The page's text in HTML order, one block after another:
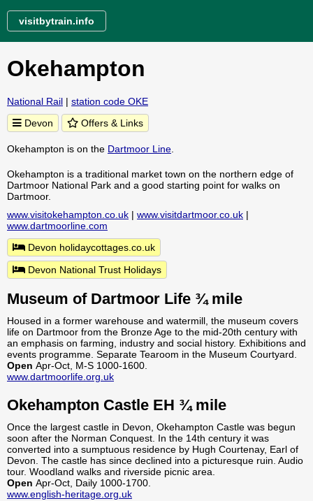
visitbytrain.info
Okehampton
National Rail | station code OKE
Devon
Offers & Links
Okehampton is on the Dartmoor Line
Okehampton is a traditional market town on the northern edge of
Dartmoor National Park and a good starting point for walks on
Dartmoor.
www.visitokehampton.co.uk | www.visitdartmoor.co.uk |
www.dartmoorline.com
Devon holidaycottages.co.uk
Devon National Trust Holidays
Museum of Dartmoor Life ¾ mile
Housed in a former warehouse and watermill, the museum covers
life on Dartmoor from the Bronze Age to the mid-20th century with
an emphasis on farming, industry and social history. Exhibitions and
events programme. Separate Tearoom in the Museum Courtyard.
Open Apr-Oct, M-S 1000-1600.
www.dartmoorlife.org.uk
Okehampton Castle EH ¾ mile
Once the largest castle in Devon, Okehampton Castle was begun
soon after the Norman Conquest. In the 14th century it was
converted into a sumptuous residence by Hugh Courtenay, Earl of
Devon. The castle has since declined into a picturesque ruin. Audio
tour. Woodland walks and riverside picnic area.
Open Apr-Oct, Daily 1000-1700.
www.english-heritage.org.uk